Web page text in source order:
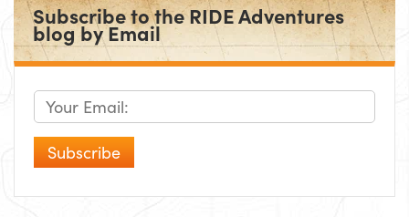
Subscribe to the RIDE Adventures
blog by Email